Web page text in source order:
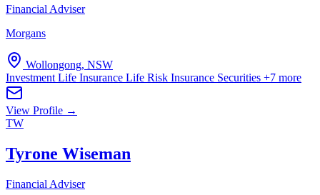
Financial Adviser
Morgans
Wollongong, NSW
Investment Life Insurance Life Risk Insurance Securities +7 more
View Profile →
TW
Tyrone Wiseman
Financial Adviser